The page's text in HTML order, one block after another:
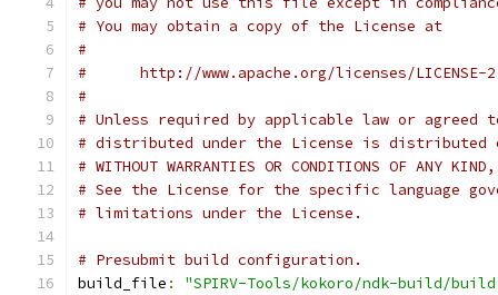
# You may obtain a copy of the License at
#
#      http://www.apache.org/licenses/LICENSE-
#
# Unless required by applicable law or
# distributed under the License is distributed
# WITHOUT WARRANTIES OR CONDITIONS OF
# See the License for the specific language
# limitations under the License.
# Presubmit build configuration.
build_file : "SPIRV-Tools/kokoro/ndk-build/